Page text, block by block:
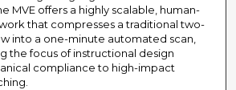
MVE offers a highly scalable, human-
that compresses a traditional two-
into a one-minute automated scan,
the focus of instructional design
compliance to high-impact